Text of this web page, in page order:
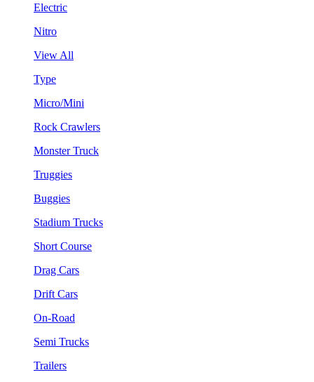
Electric
Nitro
View All
Type
Micro/Mini
Rock Crawlers
Monster Truck
Truggies
Buggies
Stadium Trucks
Short Course
Drag Cars
Drift Cars
On-Road
Semi Trucks
Trailers